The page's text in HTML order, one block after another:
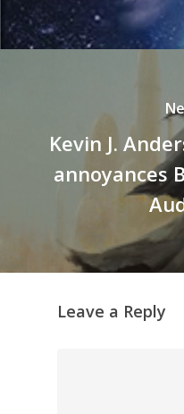
Kevin J.
annoyances
Leave a Reply